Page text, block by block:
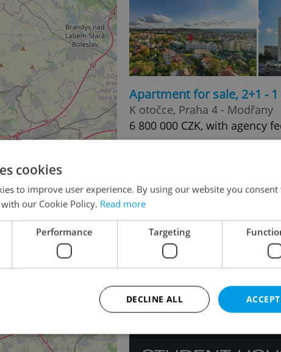
2
Apartment for sale, 2+1 -
K otočce, Praha 4 - Modřany
6 800 000 CZK, with agency
Apartment for sale, 2+1 -
Ve Smečkách, Praha 1 -
15 999 000 CZK, with agency
cookies
to improve user experience. By using our website you consent
our Cookie Policy. Read more
Performance Targeting
DECLINE ALL